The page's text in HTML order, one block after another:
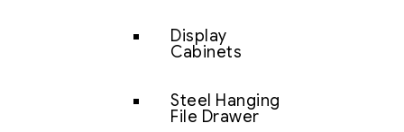
Display
Cabinets
Steel Hanging
File Drawer